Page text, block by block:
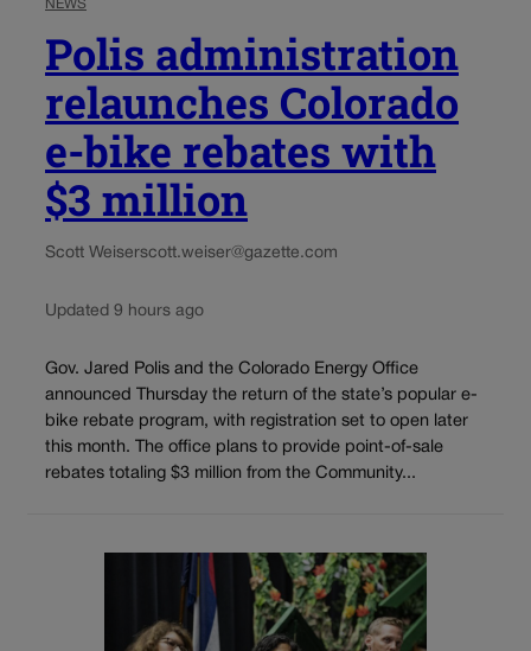
NEWS
Polis administration
relaunches Colorado
e-bike rebates with
$3 million
Scott Weiserscott.weiser@gazette.com
Updated 9 hours ago
Gov. Jared Polis and the Colorado Energy Office
announced Thursday the return of the state’s popular e-
bike rebate program, with registration set to open later
this month. The office plans to provide point-of-sale
rebates totaling $3 million from the Community...